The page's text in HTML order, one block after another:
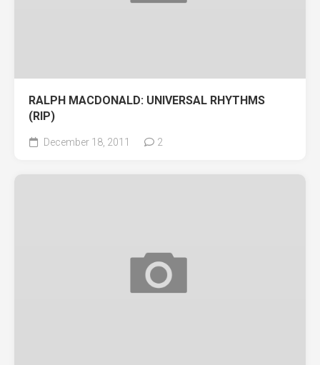
RALPH MACDONALD: UNIVERSAL RHYTHMS
(RIP)
December 18, 2011 2